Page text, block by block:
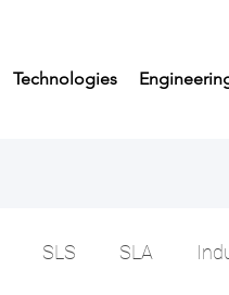
Technologies
SLS SLA